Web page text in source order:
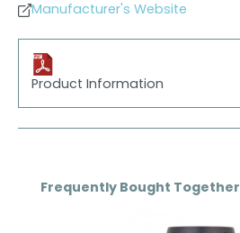
Manufacturer's Website
Product Information
Skip product gallery
Frequently Bought Together